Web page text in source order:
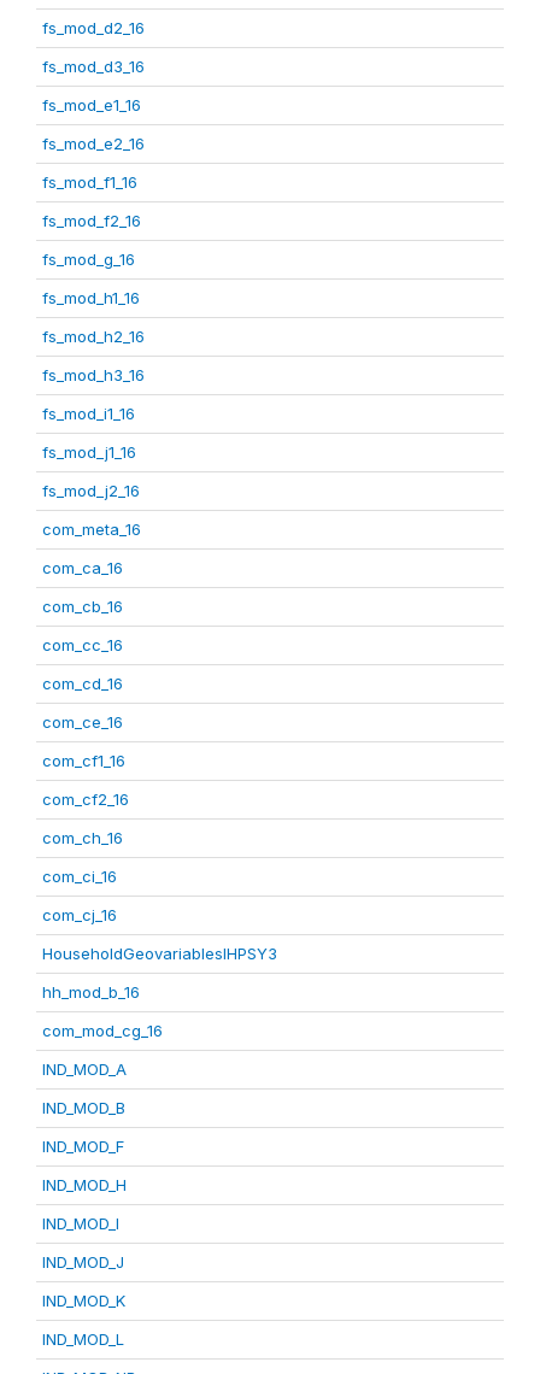
fs_mod_d2_16
fs_mod_d3_16
fs_mod_e1_16
fs_mod_e2_16
fs_mod_f1_16
fs_mod_f2_16
fs_mod_g_16
fs_mod_h1_16
fs_mod_h2_16
fs_mod_h3_16
fs_mod_i1_16
fs_mod_j1_16
fs_mod_j2_16
com_meta_16
com_ca_16
com_cb_16
com_cc_16
com_cd_16
com_ce_16
com_cf1_16
com_cf2_16
com_ch_16
com_ci_16
com_cj_16
HouseholdGeovariablesIHPSY3
hh_mod_b_16
com_mod_cg_16
IND_MOD_A
IND_MOD_B
IND_MOD_F
IND_MOD_H
IND_MOD_I
IND_MOD_J
IND_MOD_K
IND_MOD_L